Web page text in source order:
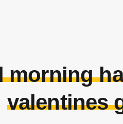
morning
valentines